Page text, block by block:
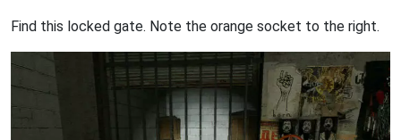
Find this locked gate. Note the orange socket to the right.